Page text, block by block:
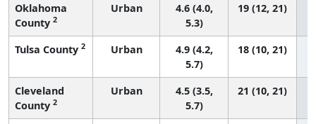
Oklahoma
County 2
Urban
4.6 (4.0,
5.3)
19 (12, 21)
Tulsa County 2 Urban
4.9 (4.2,
5.7)
18 (10, 21)
Cleveland
County 2
Urban
4.5 (3.5,
5.7)
21 (10, 21)